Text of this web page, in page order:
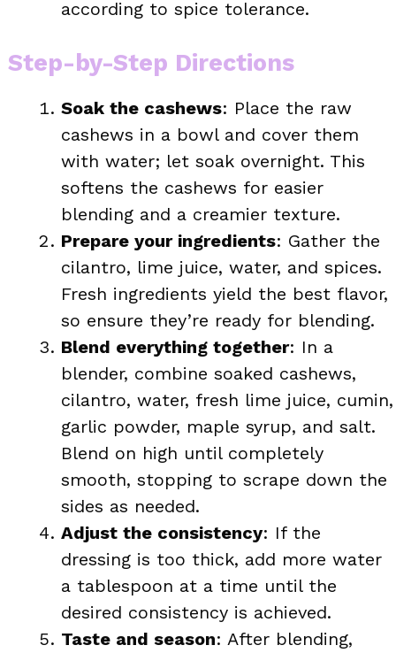
according to spice tolerance.
Step-by-Step Directions
Soak the cashews: Place the raw
cashews in a bowl and cover them
with water; let soak overnight. This
softens the cashews for easier
blending and a creamier texture.
Prepare your ingredients: Gather the
cilantro, lime juice, water, and spices.
Fresh ingredients yield the best flavor,
so ensure they’re ready for blending.
Blend everything together: In a
blender, combine soaked cashews,
cilantro, water, fresh lime juice, cumin,
garlic powder, maple syrup, and salt.
Blend on high until completely
smooth, stopping to scrape down the
sides as needed.
Adjust the consistency: If the
dressing is too thick, add more water
a tablespoon at a time until the
desired consistency is achieved.
Taste and season: After blending,